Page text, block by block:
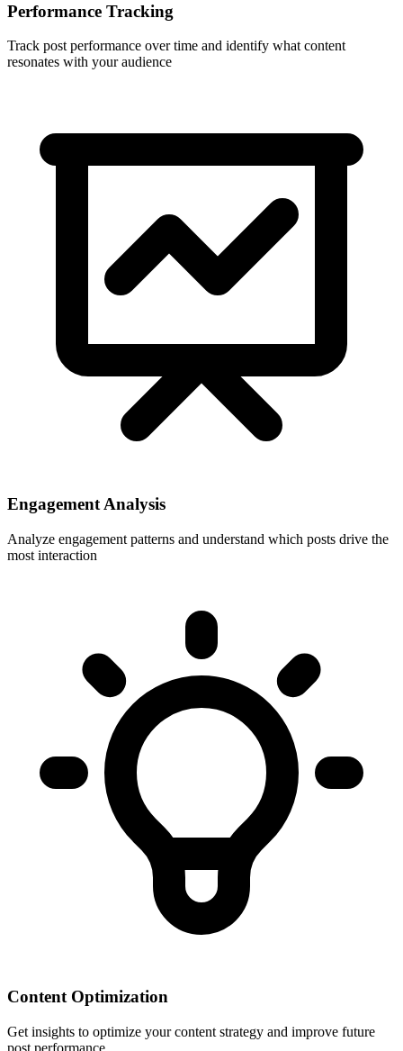
Performance Tracking
Track post performance over time and identify what content
resonates with your audience
Engagement Analysis
Analyze engagement patterns and understand which posts drive the
most interaction
Content Optimization
Get insights to optimize your content strategy and improve future